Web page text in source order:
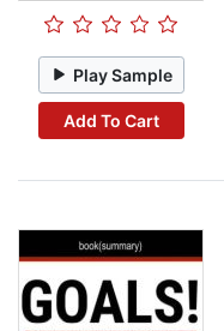
Play Sample
Add To Cart